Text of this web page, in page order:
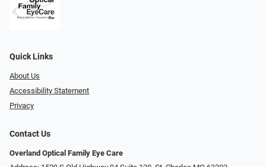
Quick Links
About Us
Accessibility Statement
Privacy
Contact Us
Overland Optical Family Eye Care